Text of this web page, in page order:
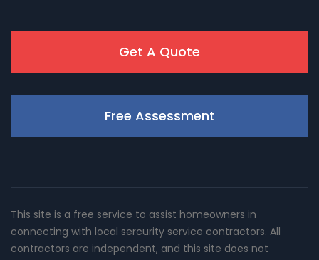
Get A Quote
Free Assessment
This site is a free service to assist homeowners in
connecting with local sercurity service contractors. All
contractors are independent, and this site does not